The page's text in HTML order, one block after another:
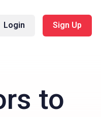
Login Sign Up
to